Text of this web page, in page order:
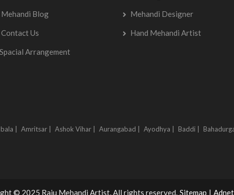
Mehandi Blog
Contact Us
Spacial Arrangement
Mehandi Designer
Hand Mehandi Artist
| Amritsar | Ashok Vihar | Aurangabad | Ayodhya | Baddi |
© 2025 Raju Mehandi Artist. All rights reserved. Sitemap |